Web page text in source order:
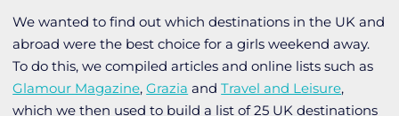
We wanted to find out which destinations in the UK and
abroad were the best choice for a girls weekend away.
To do this, we compiled articles and online lists such as
Glamour Magazine,Grazia andTravel and Leisure,
which we then used to build a list of 25 UK destinations